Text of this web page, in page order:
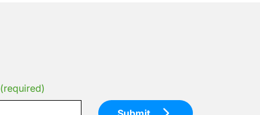
(required)